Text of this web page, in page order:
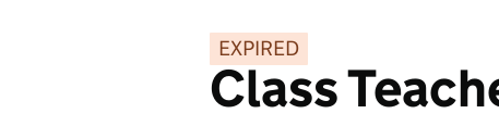
EXPIRED
Class